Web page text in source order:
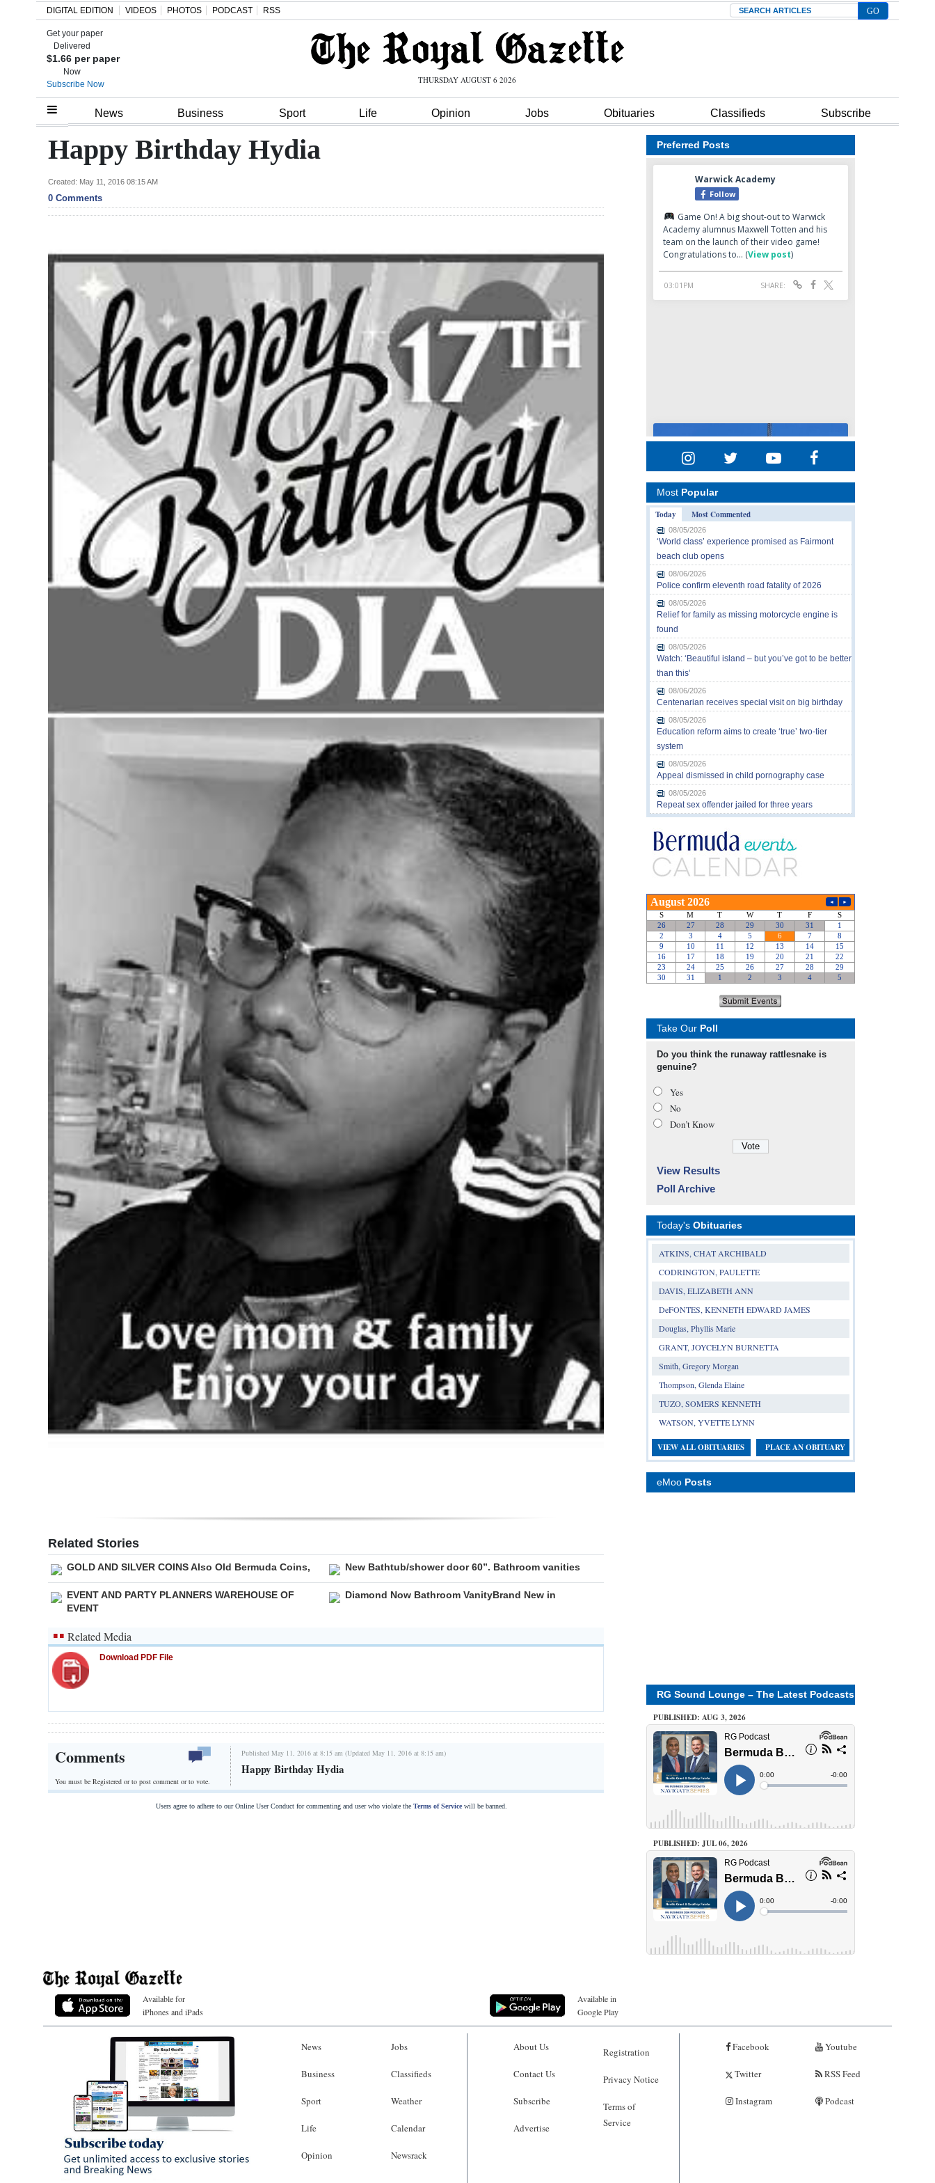
Home
Review
Bermuda
Election
Obituaries
DIGITAL EDITION VIDEOS PHOTOS PODCAST RSS Search
Get your paper
Delivered
$1.66 per paper
Now
Subscribe Now
THURSDAY AUGUST 6 2026
News Business Sport Life Opinion Jobs Obituaries Classifieds Subscribe
Happy Birthday Hydia
Created: May 11, 2016 08:15 AM
0 Comments
Related Stories
GOLD AND SILVER COINS Also Old Bermuda Coins, New Bathtub/shower door 60”. Bathroom vanities
EVENT AND PARTY PLANNERS WAREHOUSE OF
EVENT
Diamond Now Bathroom VanityBrand New in
Related Media
Download PDF File
Comments
You must be Registered orto post comment or to vote.
Published May 11, 2016 at 8:15 am (Updated May 11, 2016 at 8:15 am)
Happy Birthday Hydia
Users agree to adhere to our Online User Conduct for commenting and user who violate the Terms of Servicewill be banned.
Preferred Posts
Most Popular
Today
Most Commented
08/05/2026
‘World class’ experience promised as Fairmont
beach club opens
08/06/2026
Police confirm eleventh road fatality of 2026
08/05/2026
Relief for family as missing motorcycle engine is
found
08/05/2026
Watch: ‘Beautiful island – but you’ve got to be better
than this’
08/06/2026
Centenarian receives special visit on big birthday
08/05/2026
Education reform aims to create ‘true’ two-tier
system
08/05/2026
Appeal dismissed in child pornography case
08/05/2026
Repeat sex offender jailed for three years
Take Our Poll
Do you think the runaway rattlesnake is
genuine?
Yes
No
Don’t Know
View Results
Poll Archive
Today's Obituaries
ATKINS, CHAT ARCHIBALD
CODRINGTON, PAULETTE
DAVIS, ELIZABETH ANN
DeFONTES, KENNETH EDWARD JAMES
Douglas, Phyllis Marie
GRANT, JOYCELYN BURNETTA
Smith, Gregory Morgan
Thompson, Glenda Elaine
TUZO, SOMERS KENNETH
WATSON, YVETTE LYNN
VIEW ALL OBITUARIES PLACE AN OBITUARY
eMoo Posts
RG Sound Lounge – The Latest Podcasts
PUBLISHED: AUG 3, 2026
PUBLISHED: JUL 06, 2026
Available for
iPhones and iPads
Available in
Google Play
News
Business
Sport
Life
Opinion
Jobs
Classifieds
Weather
Calendar
Newsrack
About Us
Contact Us
Subscribe
Advertise
Registration
Privacy Notice
Terms of
Service
Facebook
Twitter
Instagram
Youtube
RSS Feed
Podcast